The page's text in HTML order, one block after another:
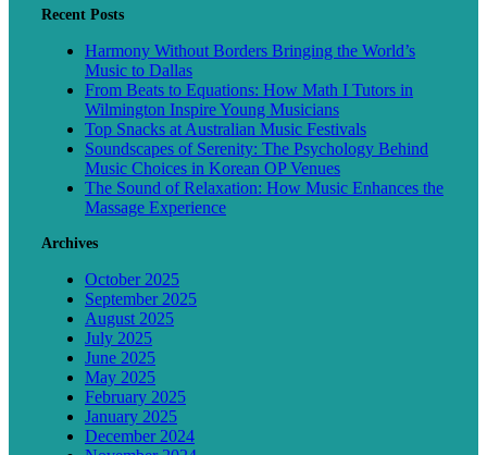
Recent Posts
Harmony Without Borders Bringing the World’s
Music to Dallas
From Beats to Equations: How Math I Tutors in
Wilmington Inspire Young Musicians
Top Snacks at Australian Music Festivals
Soundscapes of Serenity: The Psychology Behind
Music Choices in Korean OP Venues
The Sound of Relaxation: How Music Enhances the
Massage Experience
Archives
October 2025
September 2025
August 2025
July 2025
June 2025
May 2025
February 2025
January 2025
December 2024